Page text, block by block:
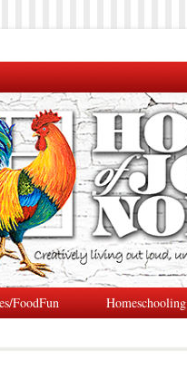
FoodFun Homeschooling